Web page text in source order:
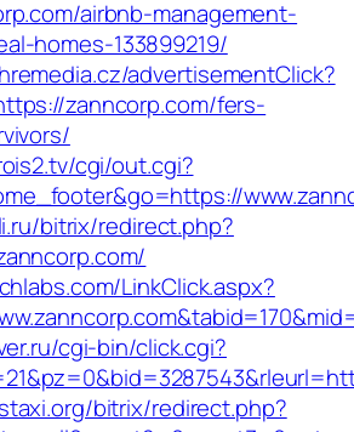
airbnb-management-
homes-133899219/
advertisementClick?
zanncorp.com/fers-
cgi/out.cgi?
bitrix/redirect.php?
LinkClick.aspx?
cgi-bin/click.cgi?
bitrix/redirect.php?